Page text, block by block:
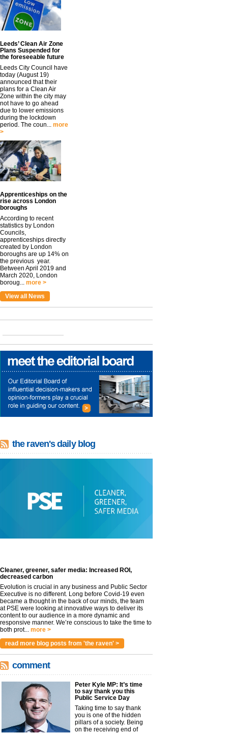
Leeds’ Clean Air Zone
Plans Suspended for
the foreseeable future
Leeds City Council have
today (August 19)
announced that their
plans for a Clean Air
Zone within the city may
not have to go ahead
due to lower emissions
during the lockdown
period. The coun... more
>
Apprenticeships on the
rise across London
boroughs
According to recent
statistics by London
Councils,
apprenticeships directly
created by London
boroughs are up 14% on
the previous year.
Between April 2019 and
March 2020, London
boroug... more >
View all News
the raven's daily blog
Cleaner, greener, safer media: Increased ROI,
decreased carbon
Evolution is crucial in any business and Public Sector
Executive is no different. Long before Covid-19 even
became a thought in the back of our minds, the team
at PSE were looking at innovative ways to deliver its
content to our audience in a more dynamic and
responsive manner. We’re conscious to take the time to
both prot... more >
read more blog posts from 'the raven' >
comment
Peter Kyle MP: It’s time
to say thank you this
Public Service Day
Taking time to say thank
you is one of the hidden
pillars of a society. Being
on the receiving end of